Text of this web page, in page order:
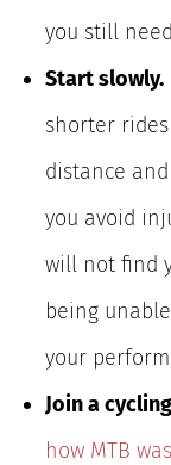
you still
Start slowly.
shorter
distance
you avoid
will not find
being
your
Join a
how MTB